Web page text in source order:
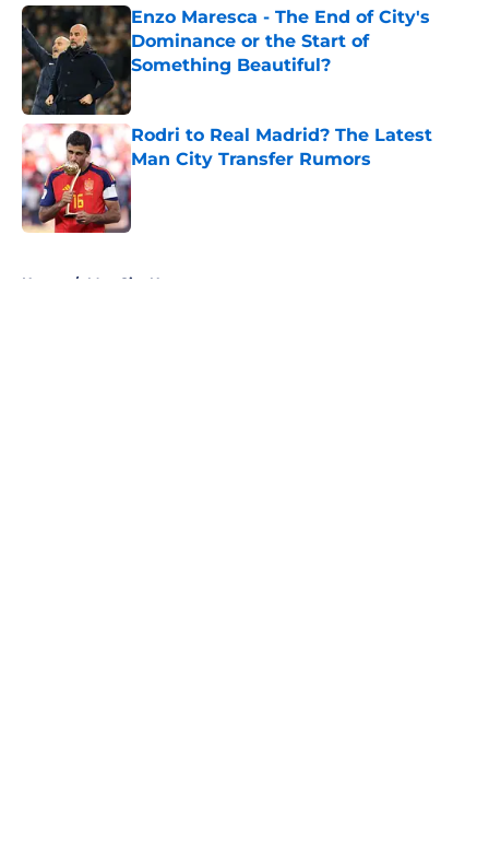
Enzo Maresca - The End of City's
Dominance or the Start of
Something Beautiful?
Published by on Invalid Date
Rodri to Real Madrid? The Latest
Man City Transfer Rumors
Published by on Invalid Date
Home / Man City News